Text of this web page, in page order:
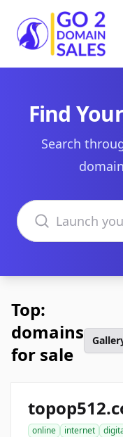
Go2DomainSales
Find
Search
Search domains
Top:
domains
for sale
online internet